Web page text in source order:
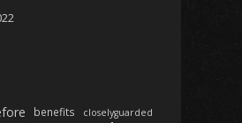
benefits
closelyguarded